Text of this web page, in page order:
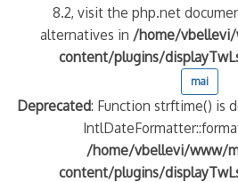
8.2, visit the php.net
alternatives in /home/
content/plugins/
mai
Deprecated: Function strftime() is
/home/vbellevi/www/
content/plugins/